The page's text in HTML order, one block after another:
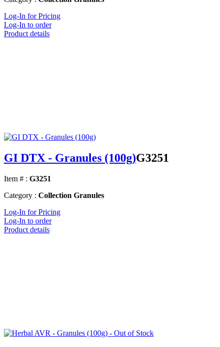
Log-In for Pricing
Log-In to order
Product details
GI DTX - Granules (100g)G3251
Item # : G3251
Category : Collection Granules
Log-In for Pricing
Log-In to order
Product details